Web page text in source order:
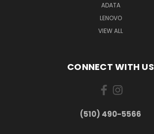
ADATA
LENOVO
VIEW ALL
CONNECT WITH US
(510) 490-5566